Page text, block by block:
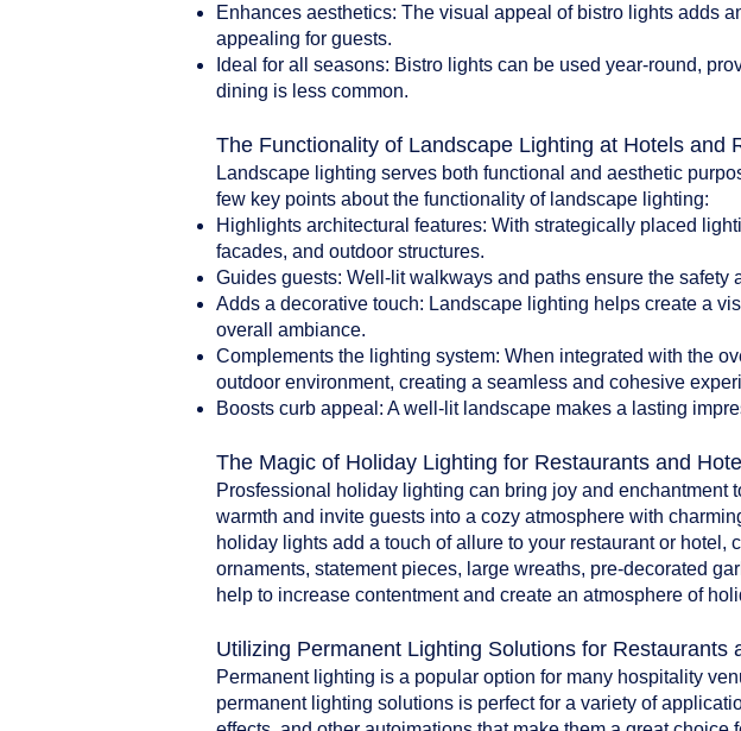
Enhances aesthetics: The visual appeal of bistro lights adds
appealing for guests.
Ideal for all seasons: Bistro lights can be used year-round,
dining is less common.
The Functionality of Landscape Lighting at Hotels and
Landscape lighting serves both functional and aesthetic
few key points about the functionality of landscape lighting:
Highlights architectural features: With strategically placed
facades, and outdoor structures.
Guides guests: Well-lit walkways and paths ensure the
Adds a decorative touch: Landscape lighting helps create a
overall ambiance.
Complements the lighting system: When integrated with the
outdoor environment, creating a seamless and cohesive
Boosts curb appeal: A well-lit landscape makes a lasting
The Magic of Holiday Lighting for Restaurants and
Prosfessional holiday lighting can bring joy and
warmth and invite guests into a cozy atmosphere with
holiday lights add a touch of allure to your restaurant or
ornaments, statement pieces, large wreaths, pre-decorated
help to increase contentment and create an atmosphere of
Utilizing Permanent Lighting Solutions for Restaurants
Permanent lighting is a popular option for many hospitality
permanent lighting solutions is perfect for a variety of